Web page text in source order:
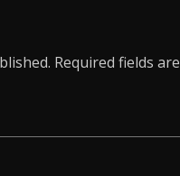
Required fields